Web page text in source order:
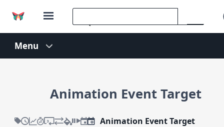
Animation Event Target
Animation Event Target